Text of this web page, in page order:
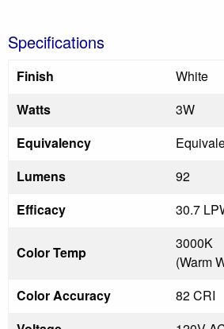
Specifications
Finish
White
Watts
3W
Equivalency
Lumens
92
Efficacy
30.7
Color Temp
3000K
(Warm
Color Accuracy
82 CRI